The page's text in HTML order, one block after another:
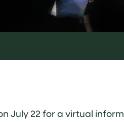
July 22 for a virtual